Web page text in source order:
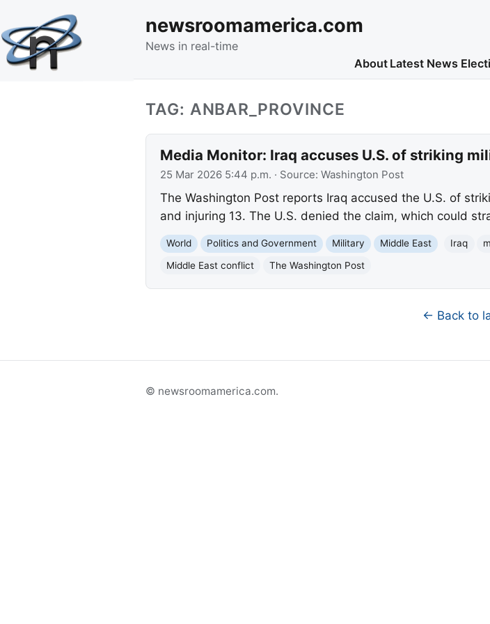
newsroomamerica.com
News in real-time
About Latest News
TAG: ANBAR_PROVINCE
Media Monitor: Iraq accuses U.S. of striking
25 Mar 2026 5:44 p.m. · Source: Washington Post
The Washington Post reports Iraq accused the U.S. of
and injuring 13. The U.S. denied the claim, which could
World Politics and Government Military Middle East Iraq
Middle East conflict
The Washington Post
← Back to
© newsroomamerica.com.